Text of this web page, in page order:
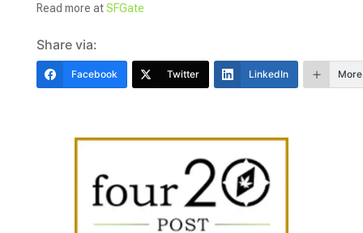
Read more atSFGate
Share via:
Facebook Twitter LinkedIn More